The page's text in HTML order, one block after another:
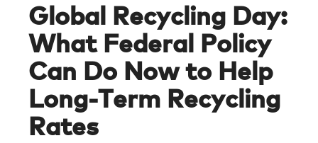
Global Recycling Day:
What Federal Policy
Can Do Now to Help
Long-Term Recycling
Rates